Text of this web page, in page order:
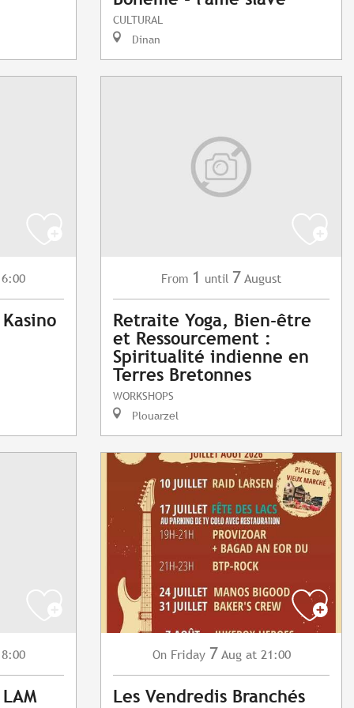
CULTURAL
Dinan
From 1 until 7 August
Retraite Yoga, Bien-être
et Ressourcement :
Spiritualité indienne en
Terres Bretonnes
WORKSHOPS
Plouarzel
On Friday 7 Aug at 21:00
Les Vendredis Branchés